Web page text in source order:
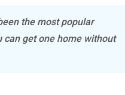
the most popular
can get one home without